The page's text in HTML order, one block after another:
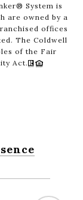
System is
are owned by a
offices
The Coldwell
of the Fair
Act.